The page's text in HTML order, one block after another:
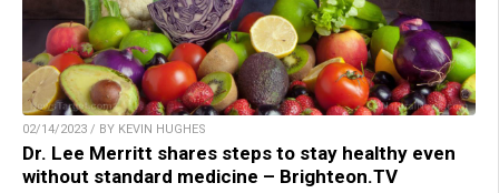
02/14/2023 / BY KEVIN HUGHES
Dr. Lee Merritt shares steps to stay healthy even
without standard medicine – Brighteon.TV